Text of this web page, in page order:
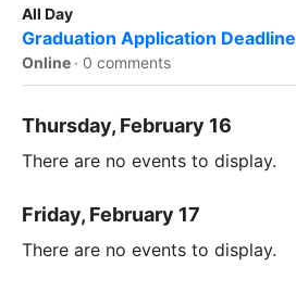
All Day
Graduation Application Deadline
Online · 0 comments
Thursday, February 16
There are no events to display.
Friday, February 17
There are no events to display.